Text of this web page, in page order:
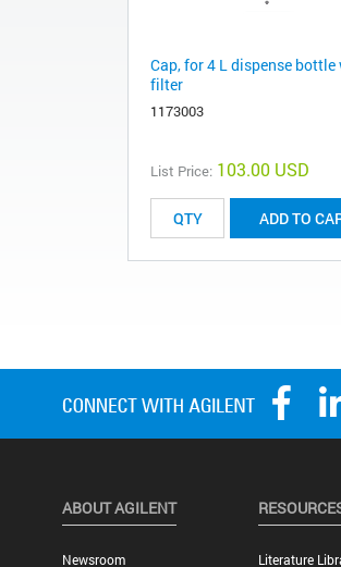
Cap, for 4 L dispense bottle
filter
1173003
List Price: 103.00 USD
ADD TO
ABOUT AGILENT
Newsroom Literature